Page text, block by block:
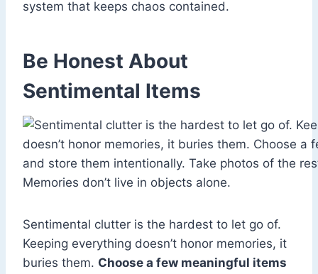
system that keeps chaos contained.
Be Honest About
Sentimental Items
Sentimental clutter is the hardest to let go of.
Keeping everything doesn’t honor memories, it
buries them. Choose a few meaningful items